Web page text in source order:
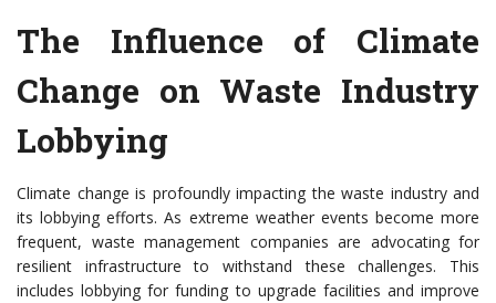
The Influence of Climate
Change on Waste Industry
Lobbying
Climate change is profoundly impacting the waste industry and
its lobbying efforts. As extreme weather events become more
frequent, waste management companies are advocating for
resilient infrastructure to withstand these challenges. This
includes lobbying for funding to upgrade facilities and improve